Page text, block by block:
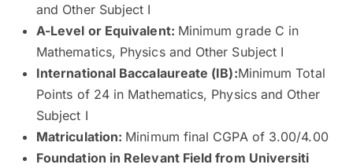
and Other Subject I
A-Level or Equivalent: Minimum grade C in
Mathematics, Physics and Other Subject I
International Baccalaureate (IB):Minimum Total
Points of 24 in Mathematics, Physics and Other
Subject I
Matriculation: Minimum final CGPA of 3.00/4.00
Foundation in Relevant Field from Universiti